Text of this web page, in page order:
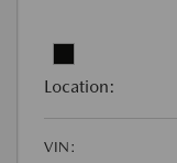
Location:
VIN: